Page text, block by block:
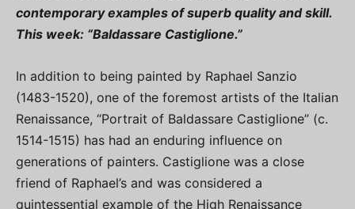
contemporary examples of superb quality and skill.
This week: “Baldassare Castiglione.”
In addition to being painted by Raphael Sanzio
(1483-1520), one of the foremost artists of the Italian
Renaissance, “Portrait of Baldassare Castiglione” (c.
1514-1515) has had an enduring influence on
generations of painters. Castiglione was a close
friend of Raphael’s and was considered a
quintessential example of the High Renaissance